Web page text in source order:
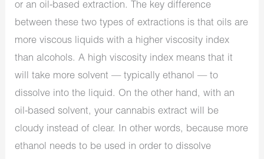
or an oil-based extraction. The key difference
between these two types of extractions is that oils are
more viscous liquids with a higher viscosity index
than alcohols. A high viscosity index means that it
will take more solvent — typically ethanol — to
dissolve into the liquid. On the other hand, with an
oil-based solvent, your cannabis extract will be
cloudy instead of clear. In other words, because more
ethanol needs to be used in order to dissolve